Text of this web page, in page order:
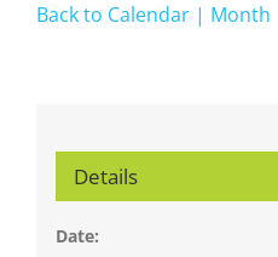
Back to Calendar | Month
Details
Date: